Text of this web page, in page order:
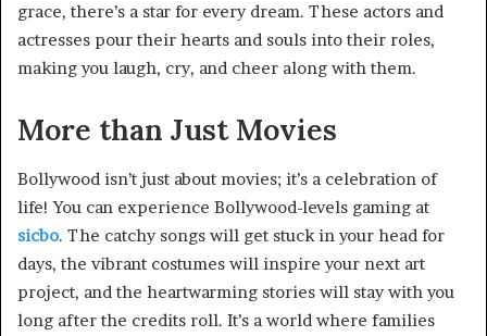
grace, there’s a star for every dream. These actors and
actresses pour their hearts and souls into their roles,
making you laugh, cry, and cheer along with them.
More than Just Movies
Bollywood isn’t just about movies; it’s a celebration of
life! You can experience Bollywood-levels gaming at
sicbo. The catchy songs will get stuck in your head for
days, the vibrant costumes will inspire your next art
project, and the heartwarming stories will stay with you
long after the credits roll. It’s a world where families